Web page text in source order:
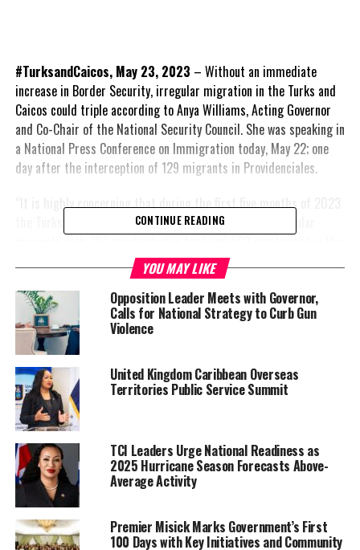
#TurksandCaicos, May 23, 2023 – Without an immediate
increase in Border Security, irregular migration in the Turks and
Caicos could triple according to Anya Williams, Acting Governor
and Co-Chair of the National Security Council. She was speaking in
a National Press Conference on Immigration today, May 22; one
day after the interception of 129 migrants in Providenciales.
“It is highly concerning that during the first five months of 2023
the Turks and Caicos has already repatriated 1,921 irregular
2023. Based on the current trajectory if the [TCI] does not take
immediate action– it is projected that irregular migrant activity
could possibly triple [over]2022 and other years” she said.
Williams was
flanked by
Washington
Misick, TCI
Premier and
Co-Chair of
the NSC;
Arlington
Musgrove,
Minister of
Immigration
CONTINUE READING
YOU MAY LIKE
Opposition Leader Meets with Governor,
Calls for National Strategy to Curb Gun
Violence
United Kingdom Caribbean Overseas
Territories Public Service Summit
TCI Leaders Urge National Readiness as
2025 Hurricane Season Forecasts Above-
Average Activity
Premier Misick Marks Government’s First
100 Days with Key Initiatives and Community